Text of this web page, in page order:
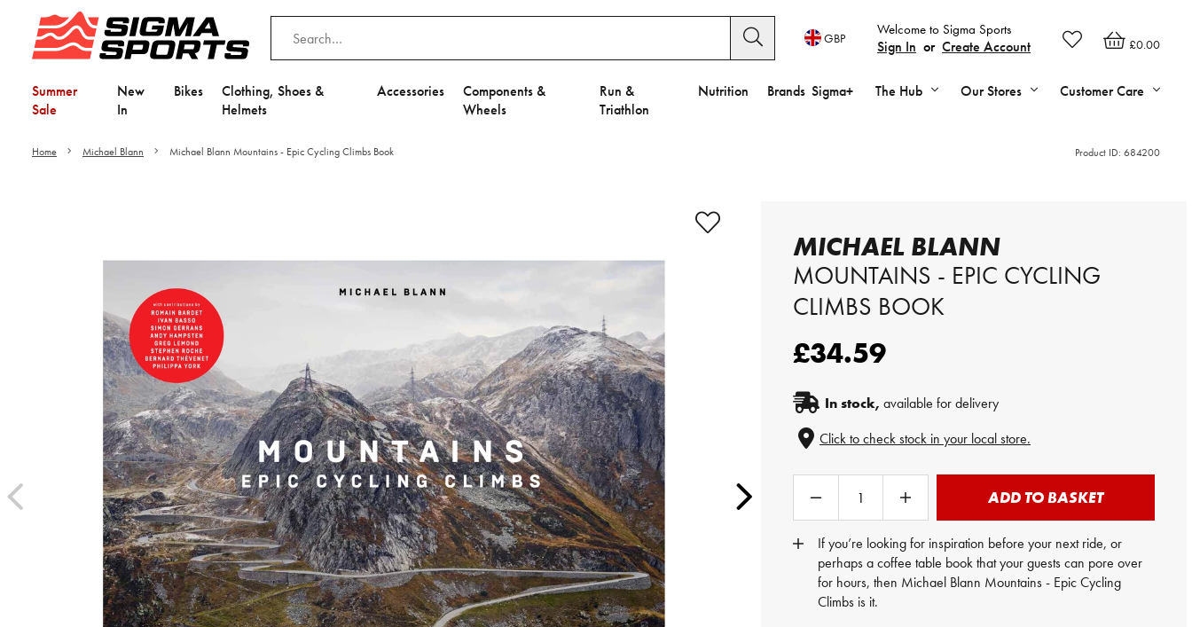
£0.00
Welcome to Sigma Sports
Sign In or Create Account
GBP
Summer
Sale
New
In
Bikes
Clothing, Shoes &
Helmets
Accessories
Components &
Wheels
Run &
Triathlon
Nutrition Brands Sigma+ The Hub Our Stores Customer Care
Home Michael Blann Michael Blann Mountains - Epic Cycling Climbs Book Product ID: 684200
MICHAEL BLANN
MOUNTAINS - EPIC CYCLING
CLIMBS BOOK
£34.59
In stock, available for delivery
Click to check stock in your local store.
ADD TO BASKET
If you’re looking for inspiration before your next ride, or
perhaps a coffee table book that your guests can pore over
for hours, then Michael Blann Mountains - Epic Cycling
Climbs is it.